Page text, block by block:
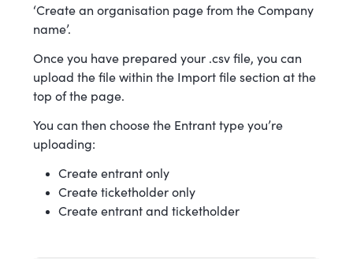
‘Create an organisation page from the Company
name’.
Once you have prepared your .csv file, you can
upload the file within the Import file section at the
top of the page.
You can then choose the Entrant type you’re
uploading:
Create entrant only
Create ticketholder only
Create entrant and ticketholder